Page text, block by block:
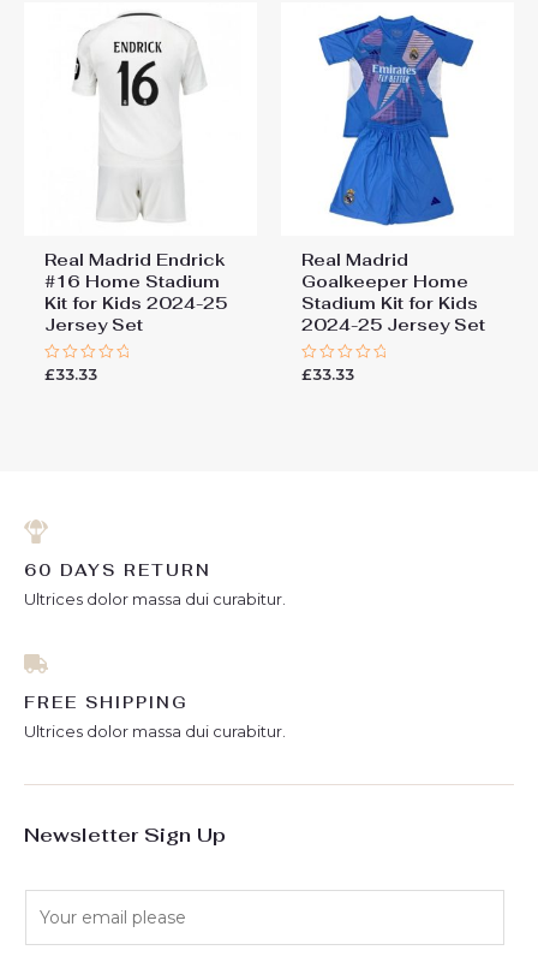
Real Madrid Endrick
#16 Home Stadium
Kit for Kids 2024-25
Jersey Set
Rated
£33.33
Real Madrid
Goalkeeper Home
Stadium Kit for Kids
2024-25 Jersey Set
Rated
£33.33
60 DAYS RETURN
Ultrices dolor massa dui curabitur.
FREE SHIPPING
Ultrices dolor massa dui curabitur.
Newsletter Sign Up